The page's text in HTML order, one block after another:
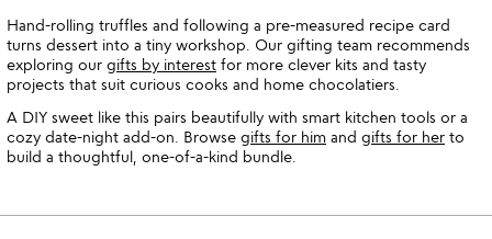
Hand-rolling truffles and following a pre-measured recipe card
turns dessert into a tiny workshop. Our gifting team recommends
exploring our gifts by interest for more clever kits and tasty
projects that suit curious cooks and home chocolatiers.
A DIY sweet like this pairs beautifully with smart kitchen tools or a
cozy date-night add-on. Browse gifts for him and gifts for her to
build a thoughtful, one-of-a-kind bundle.